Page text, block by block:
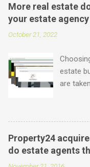
More real estate
your estate agency
October 21, 2022
estate
are
the
offer
new
be
set up
Property24
do estate agents